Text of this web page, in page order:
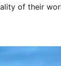
of their